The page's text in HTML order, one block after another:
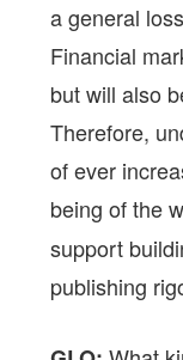
a general
Financial
but will also
Therefore,
of ever
being of the
support
publishing